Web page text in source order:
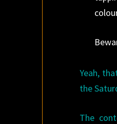
Yeah,
the
The